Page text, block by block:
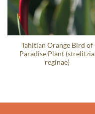
Tahitian Orange Bird of
Paradise Plant (strelitzia
reginae)